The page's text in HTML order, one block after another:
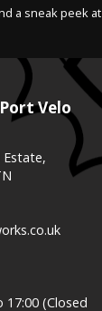
a sneak peek
Velo
(Closed